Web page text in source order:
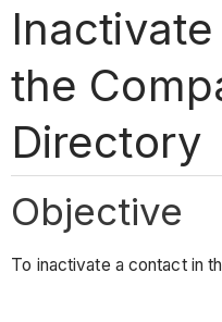
the
Directory
Objective
To inactivate a contact in